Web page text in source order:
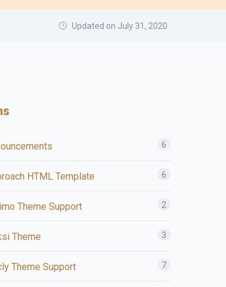
Updated on July 31, 2020
6
HTML Template 6
Theme Support 2
Theme 3
Theme Support 7